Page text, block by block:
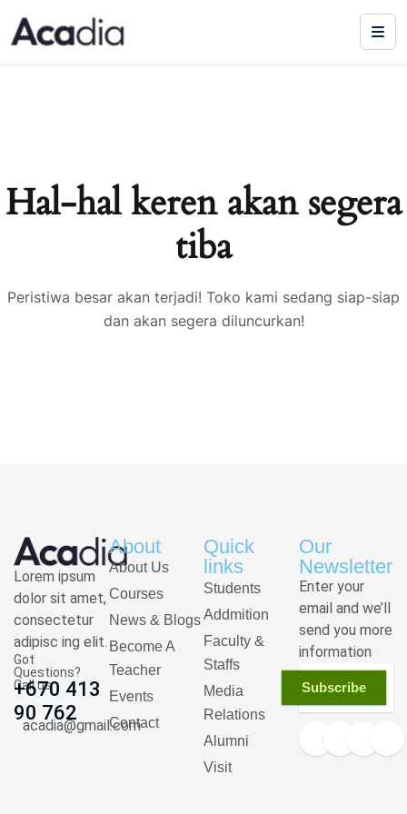
Hal-hal keren akan segera
tiba
Peristiwa besar akan terjadi! Toko kami sedang siap-siap
dan akan segera diluncurkan!
Lorem ipsum
dolor sit amet,
consectetur
adipisc ing elit.
Got
Questions?
Call us
+670 413
90 762
acadia@gmail.com
About
About Us
Courses
News & Blogs
Become A
Teacher
Events
Contact
Quick
links
Students
Addmition
Faculty &
Staffs
Media
Relations
Alumni
Visit
Our
Newsletter
Enter your
email and we’ll
send you more
information
Subscribe